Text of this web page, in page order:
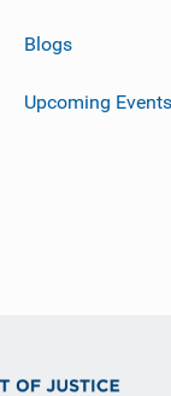
Blogs
Upcoming Events